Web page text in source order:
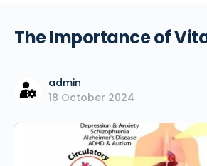
The Importance of
admin
18 October 2024